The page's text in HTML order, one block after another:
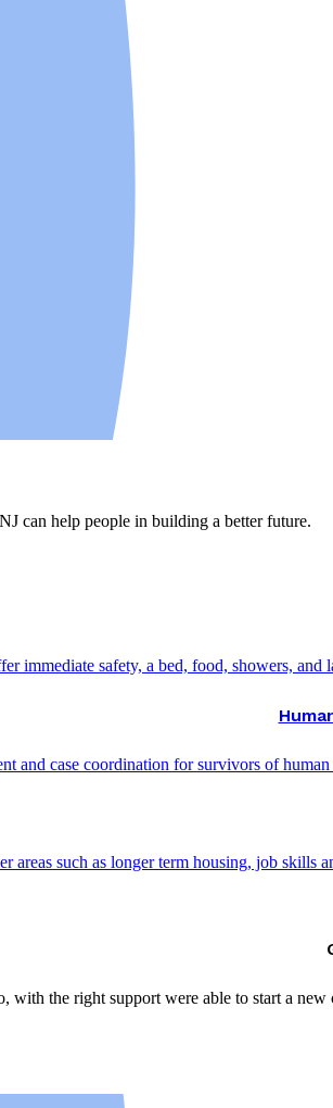
can help people in building a better future.
immediate safety, a bed, food, showers, and
and case coordination for survivors of
areas such as longer term housing, job skills
with the right support were able to start a new